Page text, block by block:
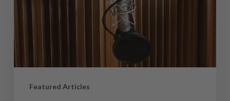
Featured Articles